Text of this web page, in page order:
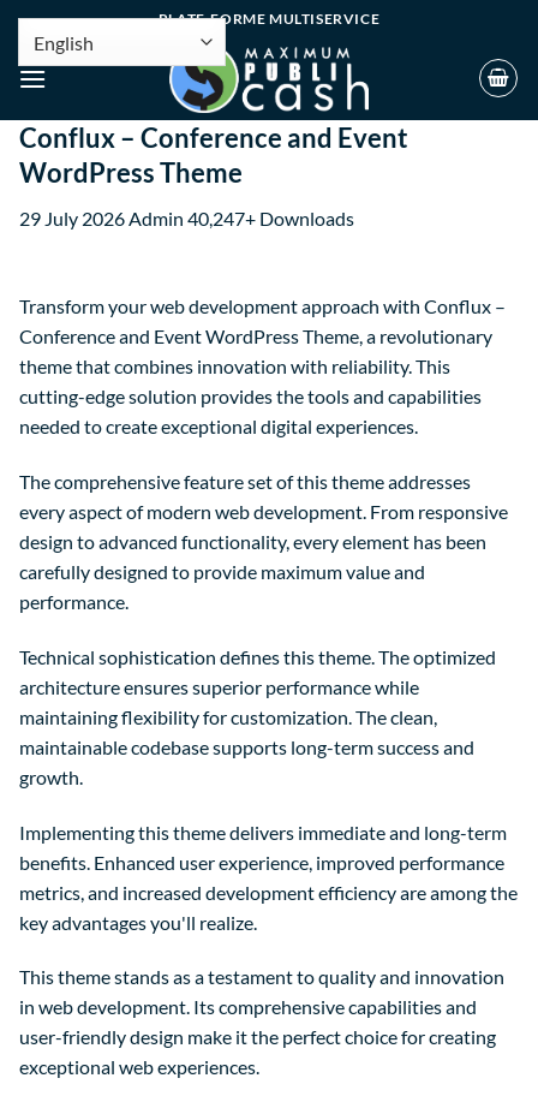
PLATE-FORME MULTISERVICE
Conflux – Conference and Event
WordPress Theme
29 July 2026Admin 40,247+ Downloads
Transform your web development approach with Conflux –
Conference and Event WordPress Theme, a revolutionary
theme that combines innovation with reliability. This
cutting-edge solution provides the tools and capabilities
needed to create exceptional digital experiences.
The comprehensive feature set of this theme addresses
every aspect of modern web development. From responsive
design to advanced functionality, every element has been
carefully designed to provide maximum value and
performance.
Technical sophistication defines this theme. The optimized
architecture ensures superior performance while
maintaining flexibility for customization. The clean,
maintainable codebase supports long-term success and
growth.
Implementing this theme delivers immediate and long-term
benefits. Enhanced user experience, improved performance
metrics, and increased development efficiency are among the
key advantages you'll realize.
This theme stands as a testament to quality and innovation
in web development. Its comprehensive capabilities and
user-friendly design make it the perfect choice for creating
exceptional web experiences.